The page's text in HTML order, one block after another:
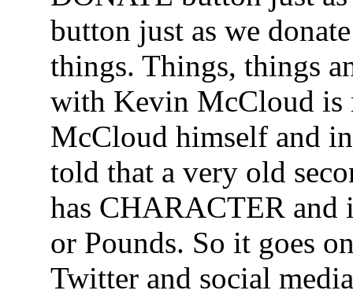
button just as we
things. Things, things
with Kevin McCloud is
McCloud himself and
told that a very old
has CHARACTER
or Pounds. So it goes
Twitter and social